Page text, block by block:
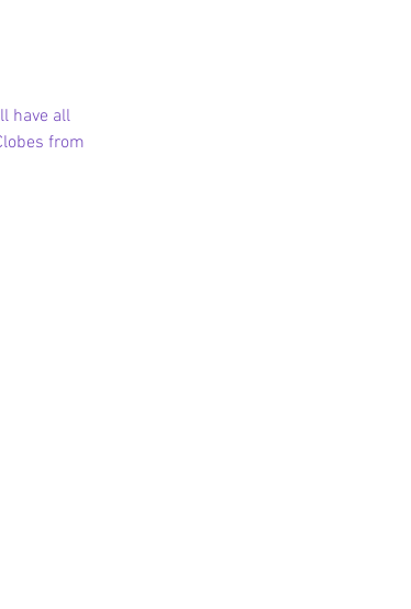
have all
from